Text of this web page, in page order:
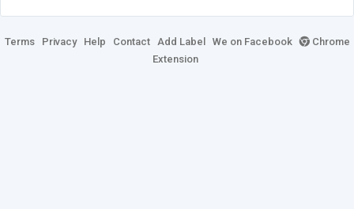
Terms Privacy Help Contact Add Label We on Facebook
Chrome
Extension